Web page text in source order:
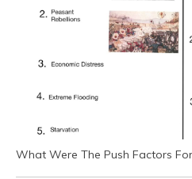
What Were The Push Factors